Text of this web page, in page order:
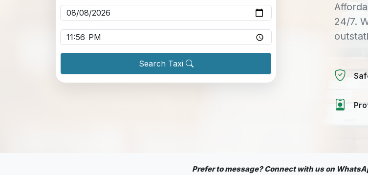
Search Taxi
24/7.
Prefer to message? Connect with us on